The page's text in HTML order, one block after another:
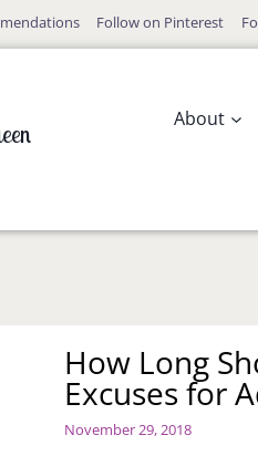
Follow on Pinterest
About
How Long
Excuses for
November 29, 2018